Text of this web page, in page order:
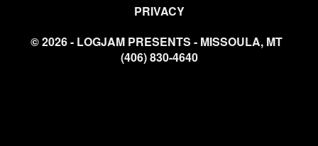
PRIVACY
© 2026 - LOGJAM PRESENTS - MISSOULA, MT
(406) 830-4640